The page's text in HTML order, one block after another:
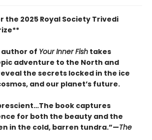
the 2025 Royal Society Trivedi
author of Your Inner Fish takes
adventure to the North and
the secrets locked in the ice
and our planet’s future.
book captures
for both the beauty and the
in the cold, barren tundra.”—The